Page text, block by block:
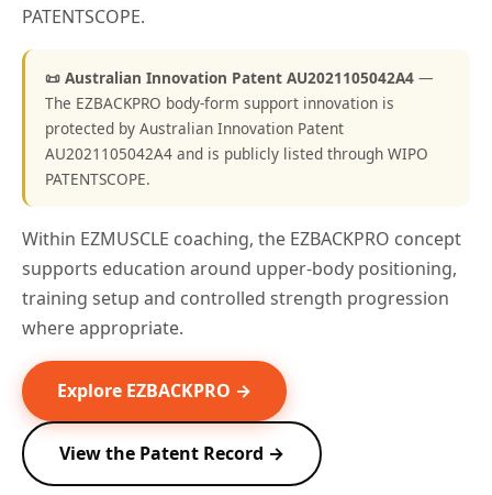
PATENTSCOPE.
📜 Australian Innovation Patent AU2021105042A4 —
The EZBACKPRO body-form support innovation is
protected by Australian Innovation Patent
AU2021105042A4 and is publicly listed through WIPO
PATENTSCOPE.
Within EZMUSCLE coaching, the EZBACKPRO concept
supports education around upper-body positioning,
training setup and controlled strength progression
where appropriate.
Explore EZBACKPRO →
View the Patent Record →